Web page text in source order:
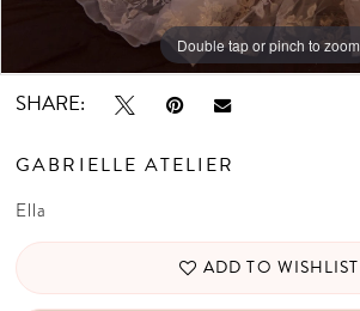
Double tap or pinch to zoom
Double tap or pinch to zoom
Double tap or pinch to zoom
SHARE:
GABRIELLE ATELIER
Ella
ADD TO WISHLIST